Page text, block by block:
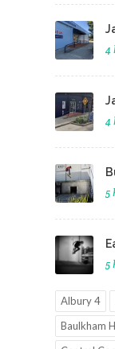
4
4
5
5
Albury 4
Baulkham